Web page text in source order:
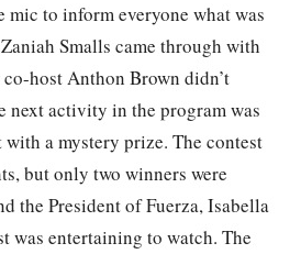
mic to inform everyone what was
Smalls came through with
host Anthon Brown didn’t
next activity in the program was
a mystery prize. The contest
but only two winners were
the President of Fuerza, Isabella
was entertaining to watch. The